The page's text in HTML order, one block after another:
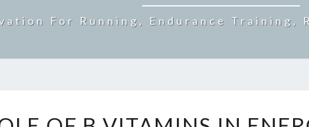
For Running, Endurance Training,